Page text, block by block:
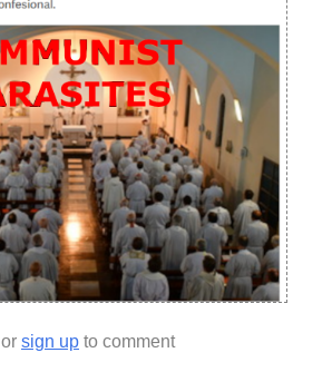
or sign up to comment